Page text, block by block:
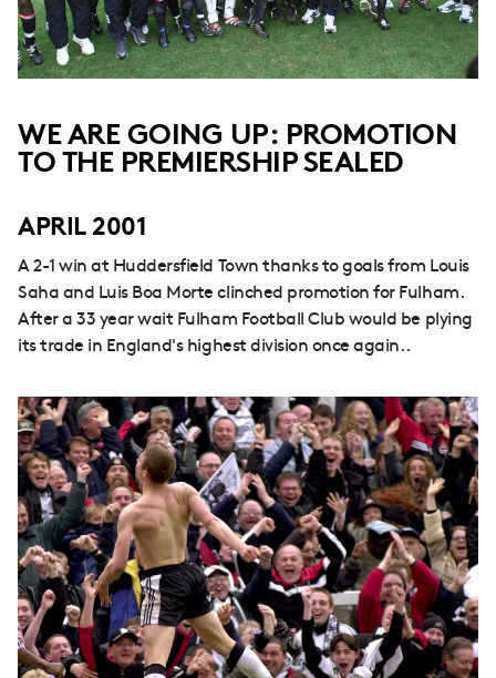
WE ARE GOING UP: PROMOTION
TO THE PREMIERSHIP SEALED
APRIL 2001
A 2-1 win at Huddersfield Town thanks to goals from Louis
Saha and Luis Boa Morte clinched promotion for Fulham.
After a 33 year wait Fulham Football Club would be plying
its trade in England's highest division once again..